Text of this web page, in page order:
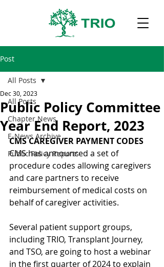
Post
All Posts
Chapter News
E-News Archive
Public Policy Reports
All Posts
Public Policy Committee
Year End Report, 2023
Dec 30, 2023
CMS CAREGIVER PAYMENT CODES
CMS has announced a set of
procedure codes allowing caregivers
and care partners to receive
reimbursement of medical costs on
behalf of caregiver activities.
Several patient support groups,
including TRIO, Transplant Journey,
and TSO, are going to host a webinar
in the first quarter of 2024 to explain